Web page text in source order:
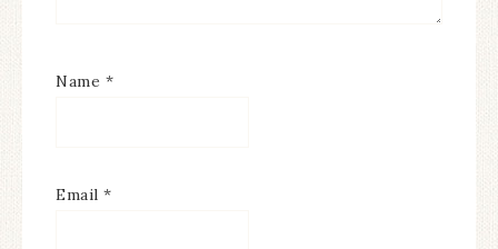
Name *
Email *